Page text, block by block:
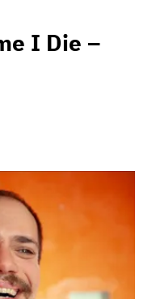
I Die –